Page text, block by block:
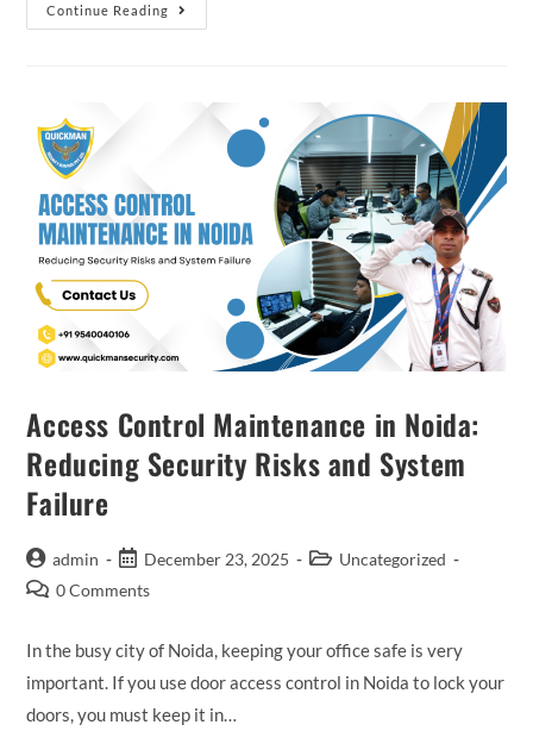
Continue Reading
Access Control Maintenance in Noida:
Reducing Security Risks and System
Failure
admin December 23, 2025
Uncategorized
0 Comments
In the busy city of Noida, keeping your office safe is very
important. If you use door access control in Noida to lock your
doors, you must keep it in…